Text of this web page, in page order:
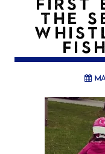
THE